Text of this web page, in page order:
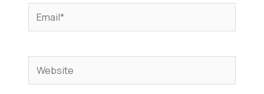
Email*
Website